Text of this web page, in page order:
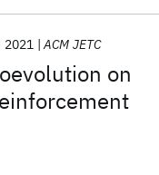
on
2021 ACM JETC